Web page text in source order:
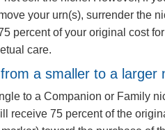
your urn(s), surrender the
percent of your original cost
care.
a smaller to a larger
to a Companion or Family
receive 75 percent of the